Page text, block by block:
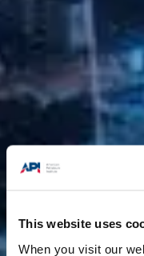
This website uses
When you visit our